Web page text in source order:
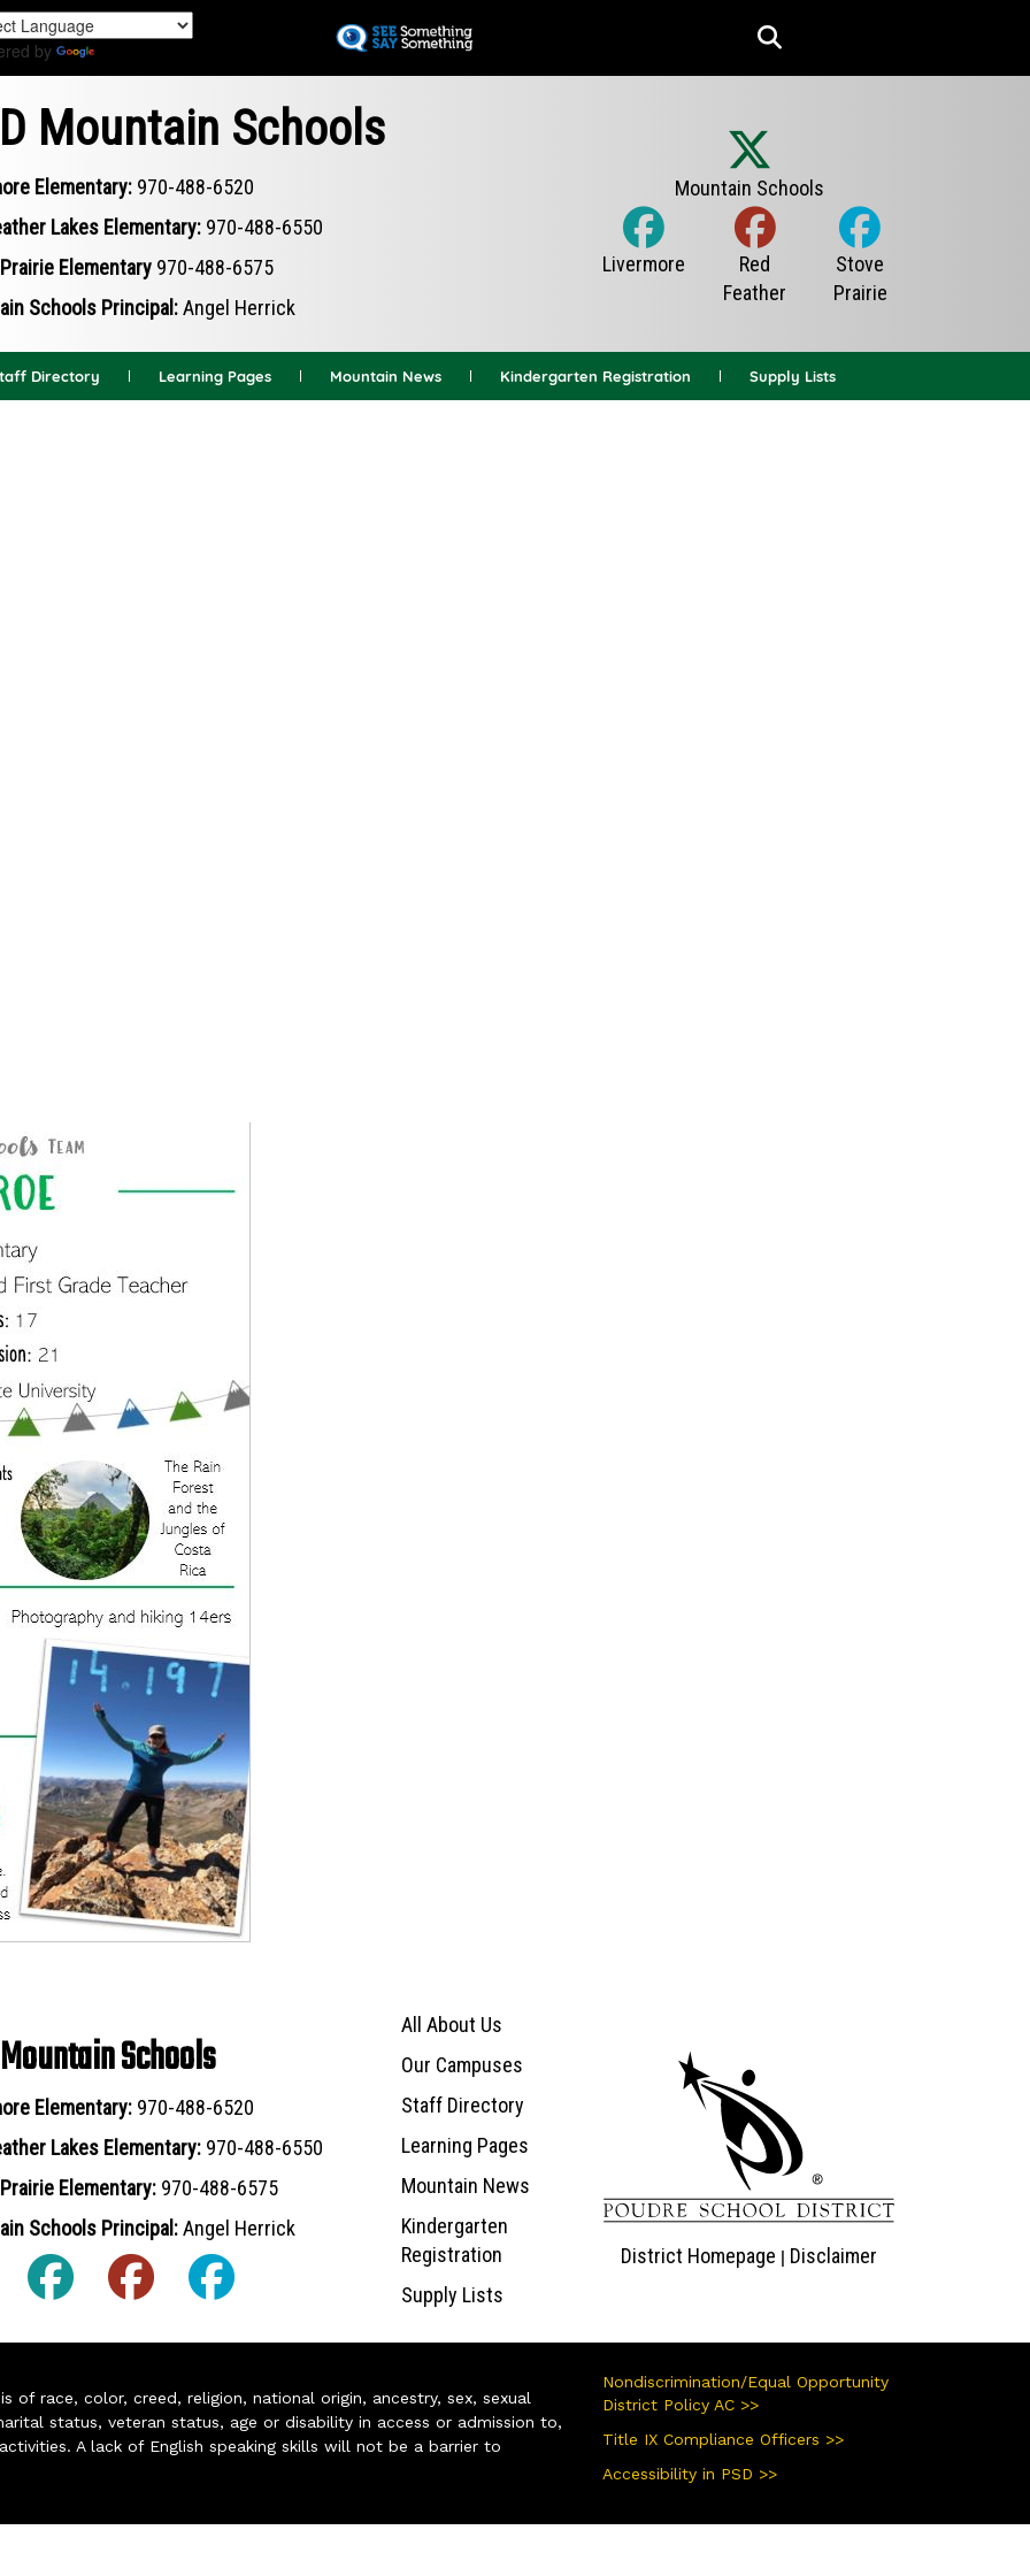
by
Mountain Schools
Elementary: 970-488-6520
Lakes Elementary: 970-488-6550
Elementary 970-488-6575
Schools Principal:Angel Herrick
Directory Learning Pages Mountain News Kindergarten Registration Supply Lists
Schools
Elementary: 970-488-6520
Lakes Elementary: 970-488-6550
Elementary: 970-488-6575
Schools Principal:Angel Herrick
Main navigation
All About Us
Our Campuses
Staff Directory
Learning Pages
Mountain News
Kindergarten
Registration
Supply Lists
District Homepage | Disclaimer
of race, color, creed, religion, national origin, ancestry, sex, sexual
status, veteran status, age or disability in access or admission to,
A lack of English speaking skills will not be a barrier to
Nondiscrimination/Equal Opportunity
District Policy AC >>
Title IX Compliance Officers >>
Accessibility in PSD >>